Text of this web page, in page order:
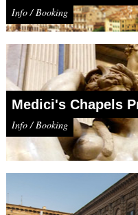
Info / Booking
Medici's Chapels
Info / Booking